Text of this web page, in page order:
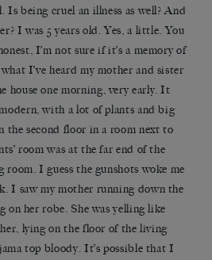
Is being cruel an illness as well? And
I was 5 years old. Yes, a little. You
I’m not sure if it’s a memory of
I’ve heard my mother and sister
house one morning, very early. It
with a lot of plants and big
the second floor in a room next to
room was at the far end of the
room. I guess the gunshots woke me
I saw my mother running down the
on her robe. She was yelling like
lying on the floor of the living
top bloody. It’s possible that I